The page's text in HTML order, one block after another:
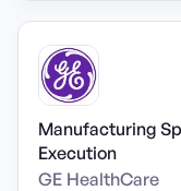
Manufacturing
Execution
GE HealthCare